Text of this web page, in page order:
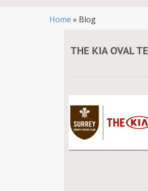
Home » Blog
THE KIA OVAL